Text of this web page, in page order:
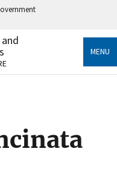
government
information only
MENU